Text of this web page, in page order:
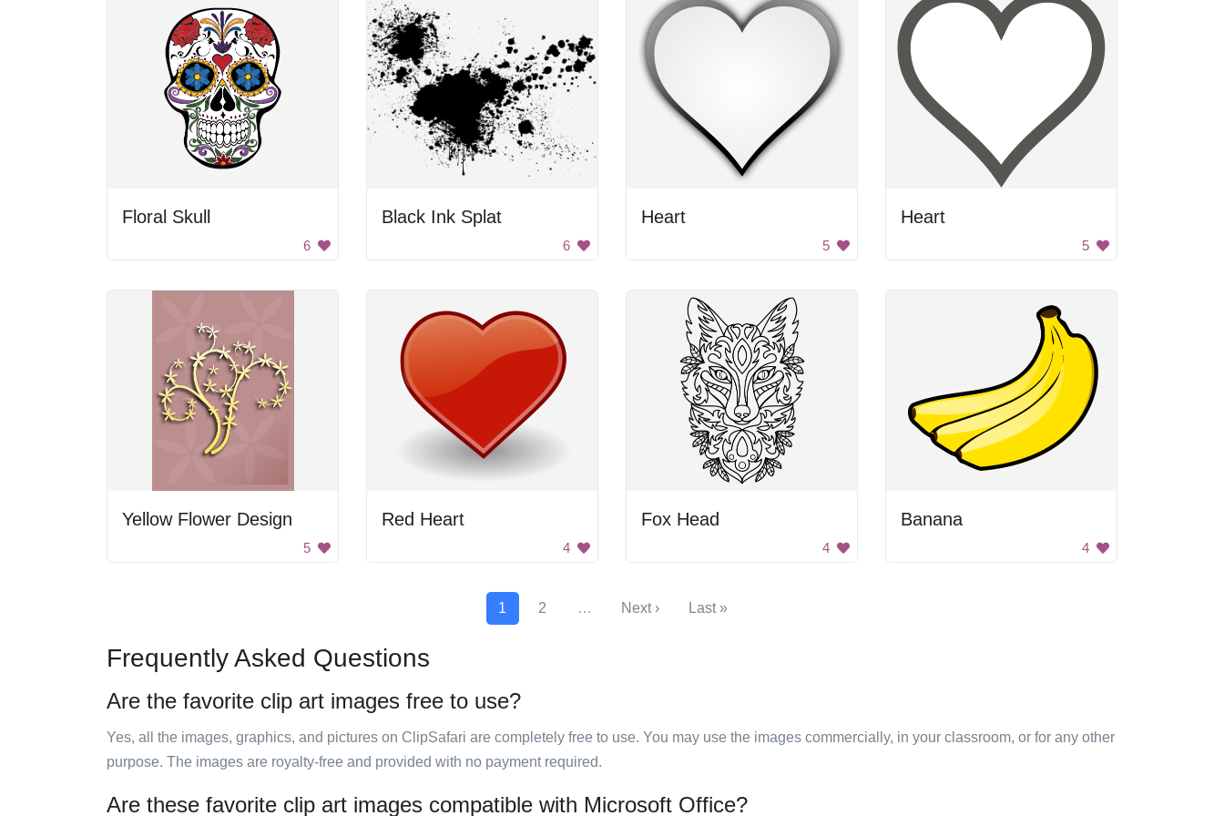
Floral Skull
6
Black Ink Splat
6
Heart
5
Heart
5
Yellow Flower Design
5
Red Heart
4
Fox Head
4
Banana
4
1 2 … Next › Last »
Frequently Asked Questions
Are the favorite clip art images free to use?
Yes, all the images, graphics, and pictures on ClipSafari are completely free to use. You may use the images commercially, in your classroom, or for any other
purpose. The images are royalty-free and provided with no payment required.
Are these favorite clip art images compatible with Microsoft Office?